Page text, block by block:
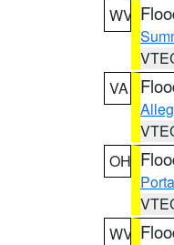
WV
VA
OH
WV